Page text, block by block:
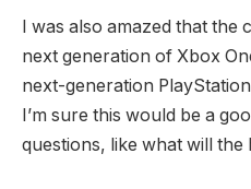
I was also amazed that the
next generation of Xbox
next-generation
I’m sure this would be a
questions, like what will the